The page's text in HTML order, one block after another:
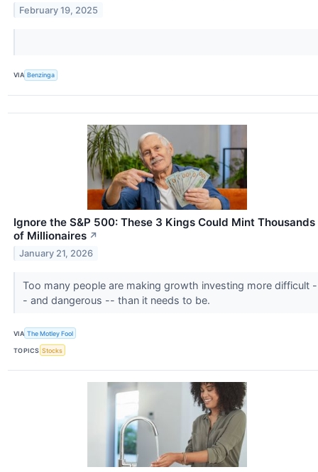
February 19, 2025
VIA Benzinga
Ignore the S&P 500: These 3 Kings Could Mint Thousands
of Millionaires ↗
January 21, 2026
Too many people are making growth investing more difficult -
- and dangerous -- than it needs to be.
VIA The Motley Fool
TOPICS Stocks